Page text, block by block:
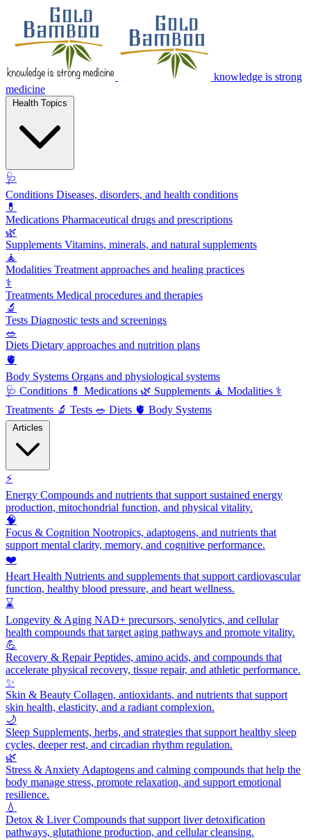
knowledge is strong
medicine
🩺
Conditions Diseases, disorders, and health conditions
💊
Medications Pharmaceutical drugs and prescriptions
🌿
Supplements Vitamins, minerals, and natural supplements
🧘
Modalities Treatment approaches and healing practices
⚕️
Treatments Medical procedures and therapies
🔬
Tests Diagnostic tests and screenings
🥗
Diets Dietary approaches and nutrition plans
🫀
Body Systems Organs and physiological systems
🩺 Conditions 💊 Medications 🌿 Supplements 🧘 Modalities ⚕️
Treatments 🔬 Tests 🥗 Diets 🫀 Body Systems
⚡
Energy Compounds and nutrients that support sustained energy
production, mitochondrial function, and physical vitality.
🧠
Focus & Cognition Nootropics, adaptogens, and nutrients that
support mental clarity, memory, and cognitive performance.
❤️
Heart Health Nutrients and supplements that support cardiovascular
function, healthy blood pressure, and heart wellness.
⌛
Longevity & Aging NAD+ precursors, senolytics, and cellular
health compounds that target aging pathways and promote vitality.
💪
Recovery & RepairPeptides, amino acids, and compounds that
accelerate physical recovery, tissue repair, and athletic performance.
✨
Skin & Beauty Collagen, antioxidants, and nutrients that support
skin health, elasticity, and a radiant complexion.
🌙
Sleep Supplements, herbs, and strategies that support healthy sleep
cycles, deeper rest, and circadian rhythm regulation.
🌿
Stress & Anxiety Adaptogens and calming compounds that help the
body manage stress, promote relaxation, and support emotional
resilience.
💧
Detox & LiverCompounds that support liver detoxification
pathways, glutathione production, and cellular cleansing.